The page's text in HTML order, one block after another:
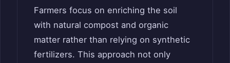
Farmers focus on enriching the soil
with natural compost and organic
matter rather than relying on synthetic
fertilizers. This approach not only